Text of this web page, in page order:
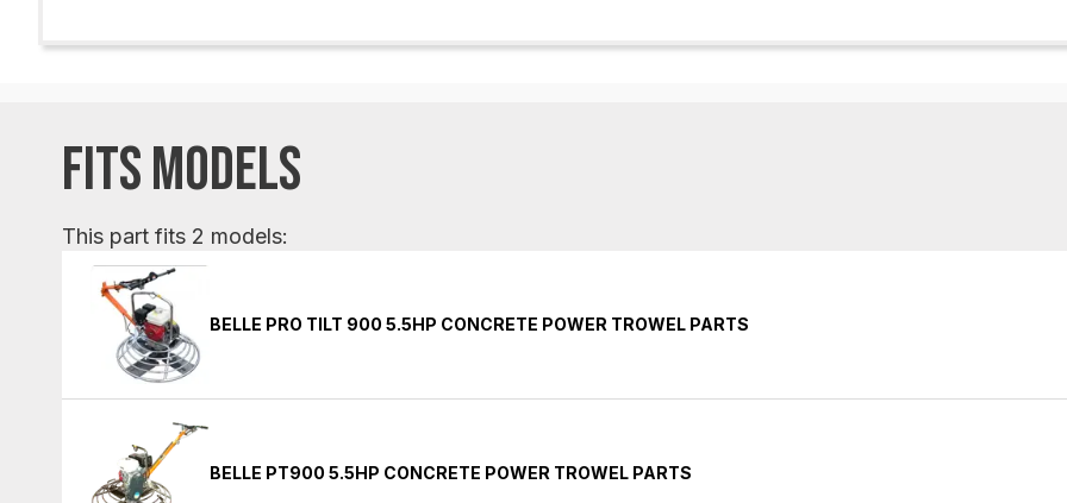
FITS MODELS
This part fits 2 models:
BELLE PRO TILT 900 5.5HP CONCRETE POWER TROWEL PARTS
BELLE PT900 5.5HP CONCRETE POWER TROWEL PARTS